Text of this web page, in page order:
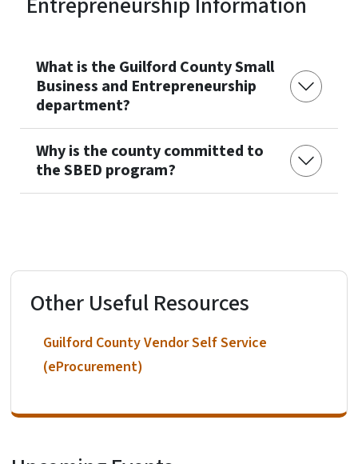
What is the Guilford County Small
Business and Entrepreneurship
department?
Why is the county committed to
the SBED program?
Other Useful Resources
Guilford County Vendor Self Service
(eProcurement)